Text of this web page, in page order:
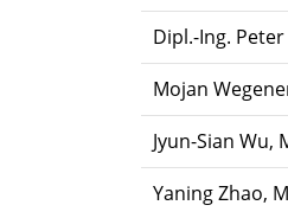
Dipl.-Ing.
Mojan
Jyun-Sian Wu,
Yaning Zhao,